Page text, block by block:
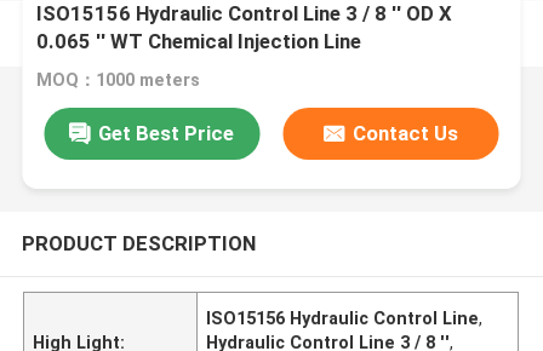
ISO15156 Hydraulic Control Line 3 / 8 '' OD X
0.065 '' WT Chemical Injection Line
MOQ：1000 meters
Get Best Price Contact Us
PRODUCT DESCRIPTION
High Light:
ISO15156 Hydraulic Control Line,
Hydraulic Control Line 3 / 8 '',